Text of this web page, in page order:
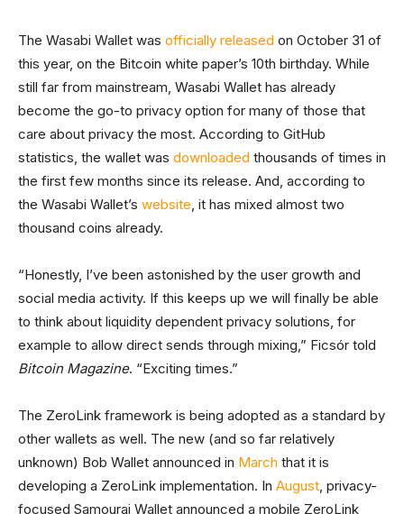
The Wasabi Wallet was officially released on October 31 of
this year, on the Bitcoin white paper’s 10th birthday. While
still far from mainstream, Wasabi Wallet has already
become the go-to privacy option for many of those that
care about privacy the most. According to GitHub
statistics, the wallet was downloaded thousands of times in
the first few months since its release. And, according to
the Wasabi Wallet’s website, it has mixed almost two
thousand coins already.
“Honestly, I’ve been astonished by the user growth and
social media activity. If this keeps up we will finally be able
to think about liquidity dependent privacy solutions, for
example to allow direct sends through mixing,” Ficsór told
Bitcoin Magazine. “Exciting times.”
The ZeroLink framework is being adopted as a standard by
other wallets as well. The new (and so far relatively
unknown) Bob Wallet announced in March that it is
developing a ZeroLink implementation. In August, privacy-
focused Samourai Wallet announced a mobile ZeroLink